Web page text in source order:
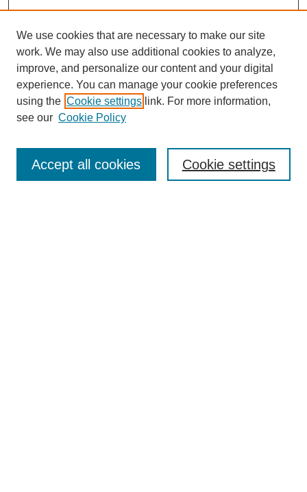
Enter search terms:
We use cookies that are necessary to make our site
work. We may also use additional cookies to analyze,
improve, and personalize our content and your digital
experience. You can manage your cookie preferences
using the Cookie settings link. For more information,
see our Cookie Policy
Cookie settings
Accept all cookies